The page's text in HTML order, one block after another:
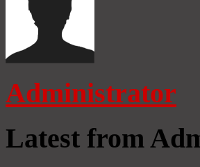
Administrator
Latest from